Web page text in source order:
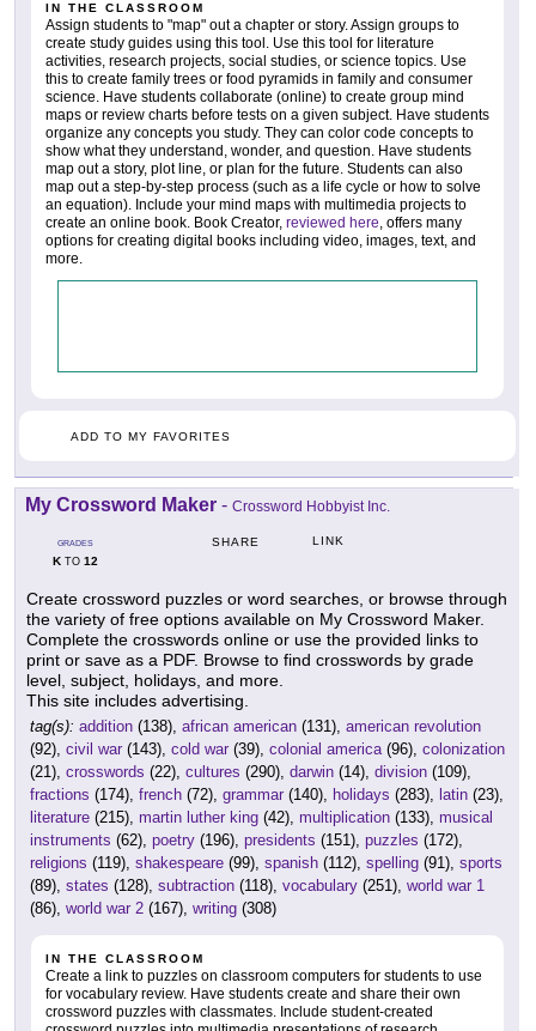
IN THE CLASSROOM
Assign students to "map" out a chapter or story. Assign groups to
create study guides using this tool. Use this tool for literature
activities, research projects, social studies, or science topics. Use
this to create family trees or food pyramids in family and consumer
science. Have students collaborate (online) to create group mind
maps or review charts before tests on a given subject. Have students
organize any concepts you study. They can color code concepts to
show what they understand, wonder, and question. Have students
map out a story, plot line, or plan for the future. Students can also
map out a step-by-step process (such as a life cycle or how to solve
an equation). Include your mind maps with multimedia projects to
create an online book. Book Creator, reviewed here, offers many
options for creating digital books including video, images, text, and
more.
ADD TO MY FAVORITES
My Crossword Maker - Crossword Hobbyist Inc.
GRADES
KTO 12
SHARE LINK
Create crossword puzzles or word searches, or browse through
the variety of free options available on My Crossword Maker.
Complete the crosswords online or use the provided links to
print or save as a PDF. Browse to find crosswords by grade
level, subject, holidays, and more.
This site includes advertising.
tag(s): addition (138), african american (131), american revolution
(92), civil war (143), cold war (39), colonial america(96), colonization
(21), crosswords (22), cultures (290), darwin (14), division (109),
fractions (174), french (72), grammar (140), holidays (283), latin (23),
literature (215), martin luther king (42), multiplication (133), musical
instruments (62), poetry (196), presidents (151), puzzles (172),
religions (119), shakespeare (99), spanish (112), spelling (91), sports
(89), states (128), subtraction (118), vocabulary (251), world war 1
(86), world war 2 (167), writing (308)
IN THE CLASSROOM
Create a link to puzzles on classroom computers for students to use
for vocabulary review. Have students create and share their own
crossword puzzles with classmates. Include student-created